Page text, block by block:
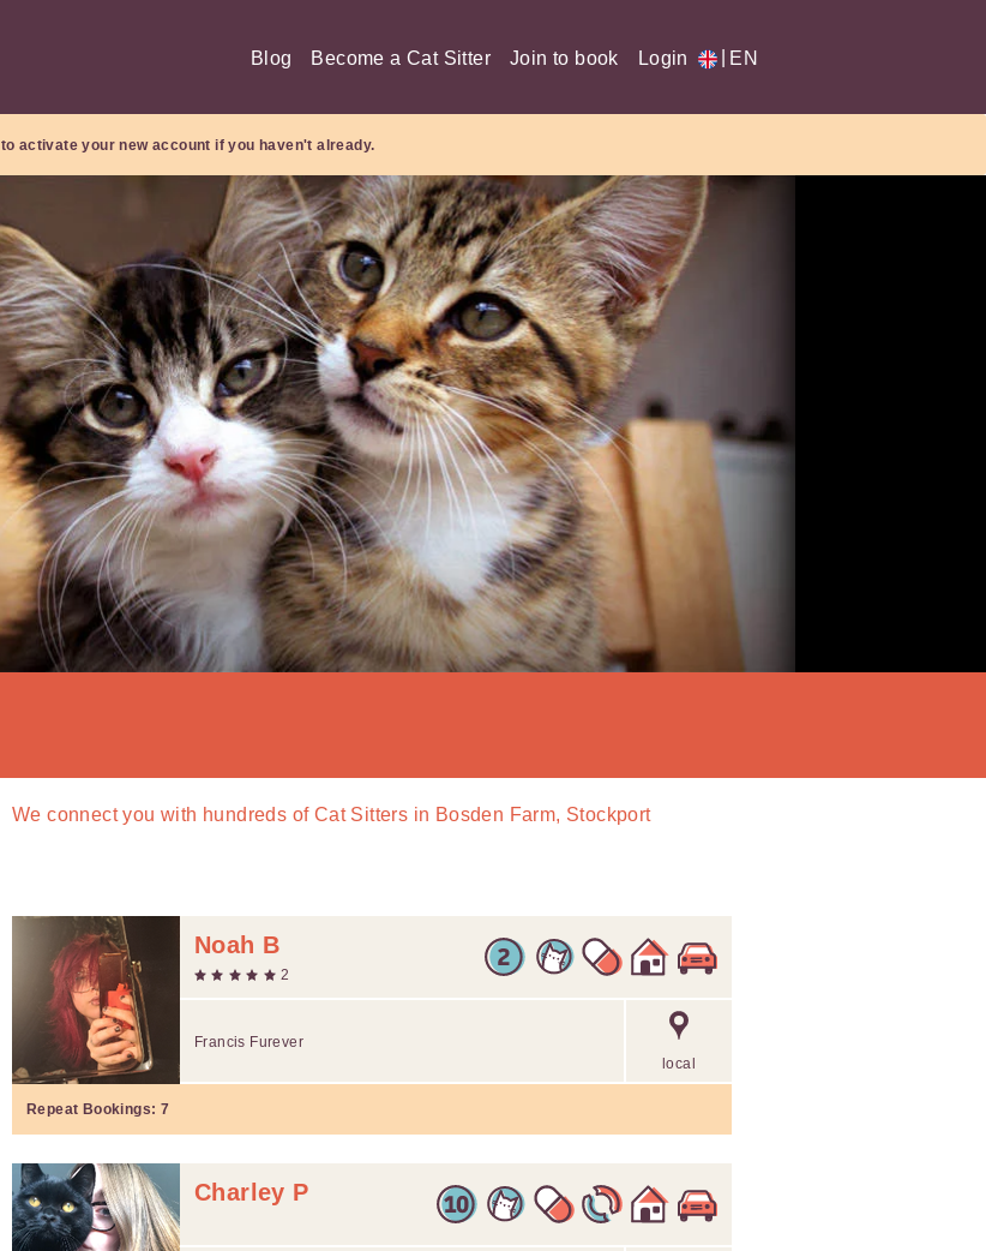
Blog Become a Cat Sitter Join to book Login EN
to activate your new account if you haven't already.
We connect you with hundreds ofCat Sitters in Bosden Farm, Stockport
Noah B
2
local
Francis Furever
Repeat Bookings: 7
Charley P